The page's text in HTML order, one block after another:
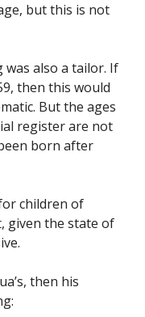
but this is not
was also a tailor. If
then this would
But the ages
register are not
born after
children of
given the state of
then his